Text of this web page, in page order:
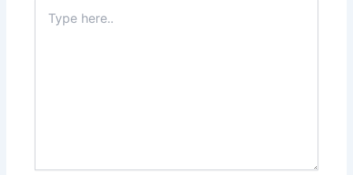
here..